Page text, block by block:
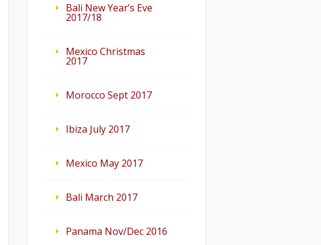
Bali New Year’s Eve
2017/18
Mexico Christmas
2017
Morocco Sept 2017
Ibiza July 2017
Mexico May 2017
Bali March 2017
Panama Nov/Dec 2016